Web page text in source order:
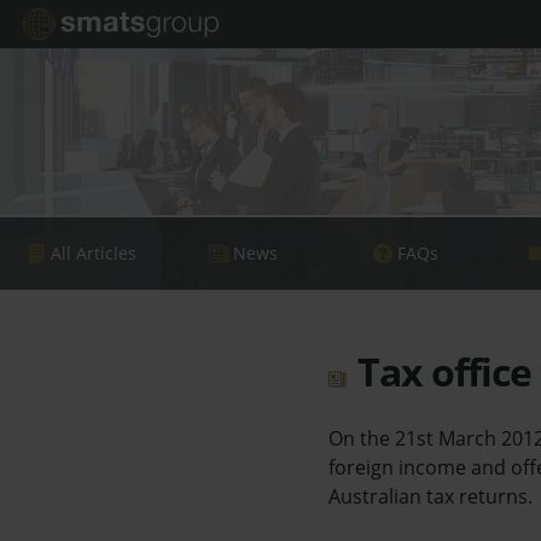
All Articles News FAQs
Tax
On the 21st March
foreign income and
Australian tax returns.